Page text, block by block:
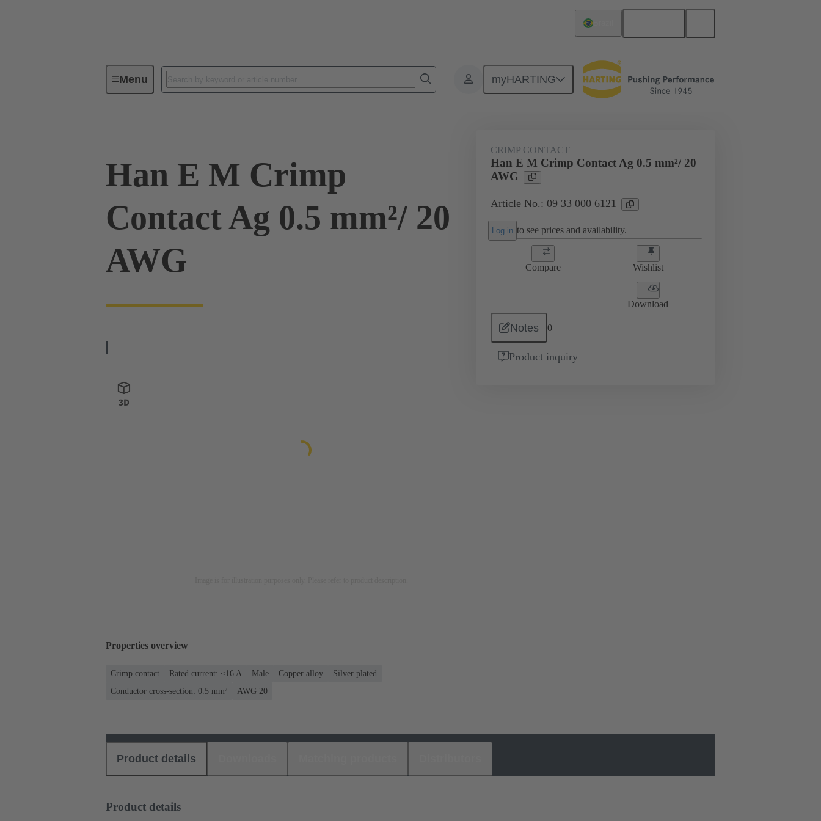
Menu myHARTING
Industrial connectors / Han® Contacts Electrical 09 33 000 6121
Han E M Crimp
Contact Ag 0.5 mm²/ 20
AWG
CRIMP CONTACT
Han E M Crimp Contact Ag 0.5 mm²/ 20
AWG
Article No.: 09 33 000 6121
Log in to see prices and availability.
Compare Wishlist
Download
Notes 0
Product inquiry
Properties overview
Crimp contact Rated current: ≤16 A Male Copper alloy
Silver plated
Conductor cross-section: 0.5 mm²
AWG 20
Product details
Product details